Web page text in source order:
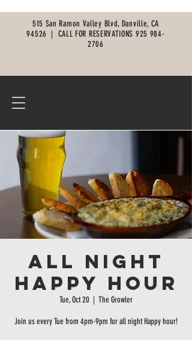
515 San Ramon Valley Blvd, Danville, CA
94526 | CALL FOR RESERVATIONS 925 984-
2706
All Night
Happy Hour
Tue, Oct 20
  |
The Growler
Join us every Tue from 4pm-9pm for all night Happy hour!